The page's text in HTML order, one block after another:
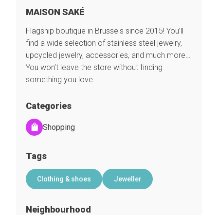
MAISON SAKÉ
Flagship boutique in Brussels since 2015! You’ll
find a wide selection of stainless steel jewelry,
upcycled jewelry, accessories, and much more…
You won’t leave the store without finding
something you love.
Categories
Shopping
Tags
Clothing & shoes Jeweller
Neighbourhood